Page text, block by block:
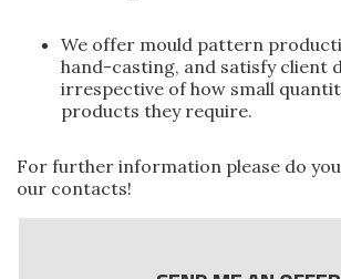
We offer mould pattern
hand-casting, and satisfy client
irrespective of how small
products they require.
For further information please do
our contacts!